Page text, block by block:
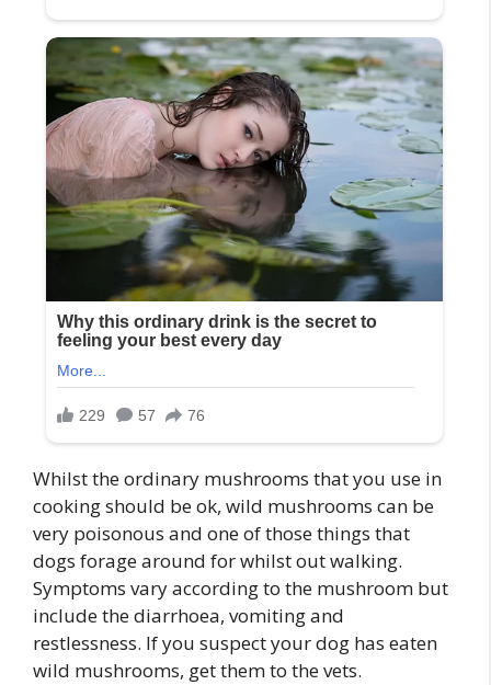
Whilst the ordinary mushrooms that you use in
cooking should be ok, wild mushrooms can be
very poisonous and one of those things that
dogs forage around for whilst out walking.
Symptoms vary according to the mushroom but
include the diarrhoea, vomiting and
restlessness. If you suspect your dog has eaten
wild mushrooms, get them to the vets.